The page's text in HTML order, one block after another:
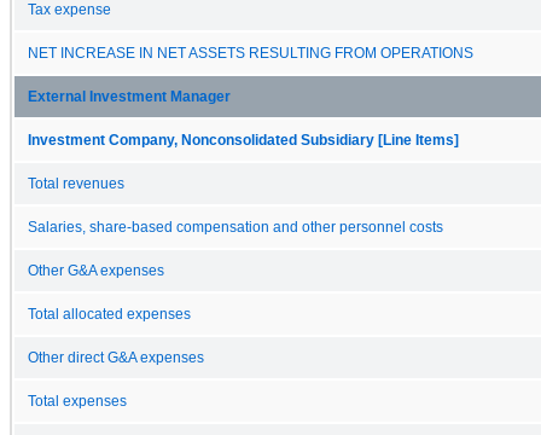
Tax expense
NET INCREASE IN NET ASSETS RESULTING FROM OPERATIONS
External Investment Manager
Investment Company, Nonconsolidated Subsidiary [Line Items]
Total revenues
Salaries, share-based compensation and other personnel costs
Other G&A expenses
Total allocated expenses
Other direct G&A expenses
Total expenses